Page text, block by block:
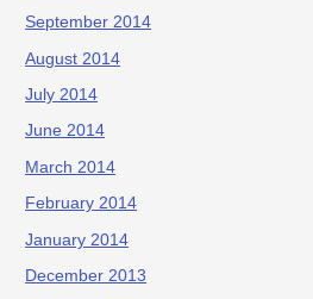
September 2014
August 2014
July 2014
June 2014
March 2014
February 2014
January 2014
December 2013